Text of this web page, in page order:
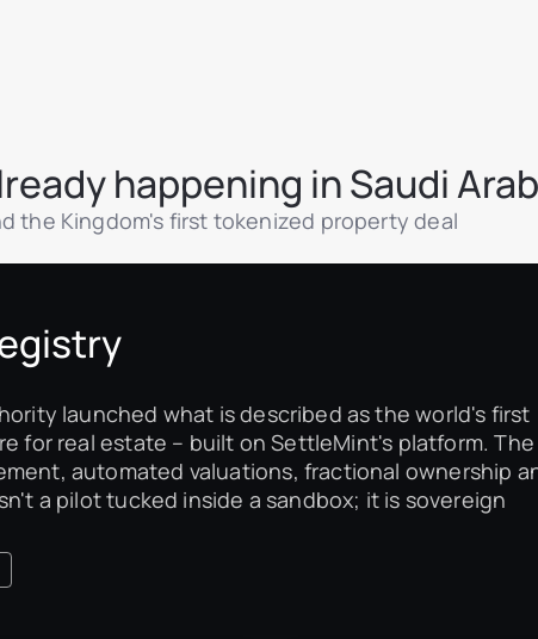
happening in Saudi
the Kingdom's first tokenized property deal
launched what is described as the world's first
for real estate – built on SettleMint's platform. The
automated valuations, fractional ownership
a pilot tucked inside a sandbox; it is sovereign